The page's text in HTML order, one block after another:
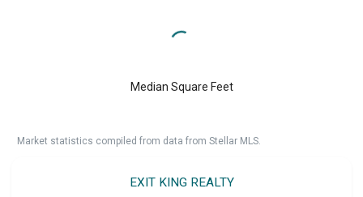
Median Square Feet
Market statistics compiled from data from Stellar MLS.
EXIT KING REALTY